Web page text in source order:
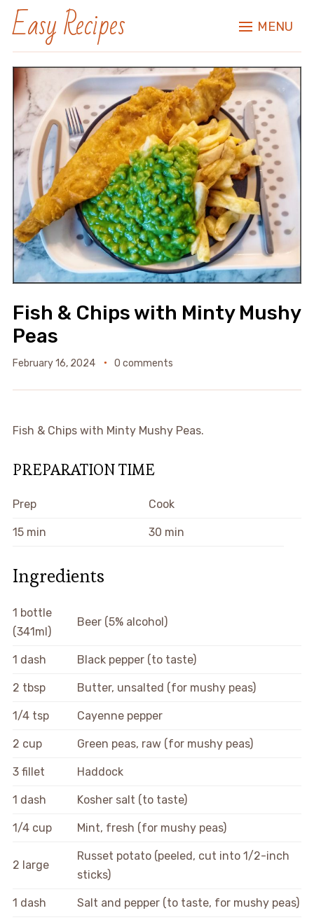
Easy Recipes MENU
Fish & Chips with Minty Mushy
Peas
February 16, 2024 0 comments
Fish & Chips with Minty Mushy Peas.
PREPARATION TIME
Prep Cook
15 min 30 min
Ingredients
1 bottle
(341ml)
Beer (5% alcohol)
1 dash Black pepper (to taste)
2 tbsp Butter, unsalted (for mushy peas)
1/4 tsp Cayenne pepper
2 cup Green peas, raw (for mushy peas)
3 fillet Haddock
1 dash Kosher salt (to taste)
1/4 cup Mint, fresh (for mushy peas)
2 large
Russet potato (peeled, cut into 1/2-inch
sticks)
1 dash Salt and pepper (to taste, for mushy peas)